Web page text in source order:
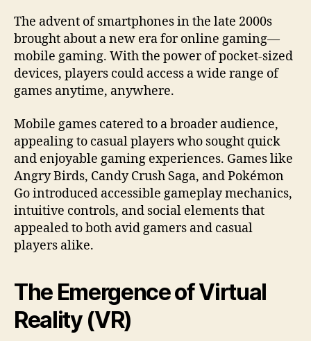
The advent of smartphones in the late 2000s
brought about a new era for online gaming—
mobile gaming. With the power of pocket-sized
devices, players could access a wide range of
games anytime, anywhere.
Mobile games catered to a broader audience,
appealing to casual players who sought quick
and enjoyable gaming experiences. Games like
Angry Birds, Candy Crush Saga, and Pokémon
Go introduced accessible gameplay mechanics,
intuitive controls, and social elements that
appealed to both avid gamers and casual
players alike.
The Emergence of Virtual
Reality (VR)